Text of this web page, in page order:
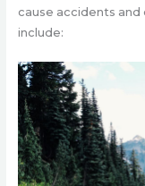
cause accidents
include: